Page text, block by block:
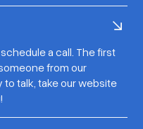
a call. The first
from our
to talk, take our website